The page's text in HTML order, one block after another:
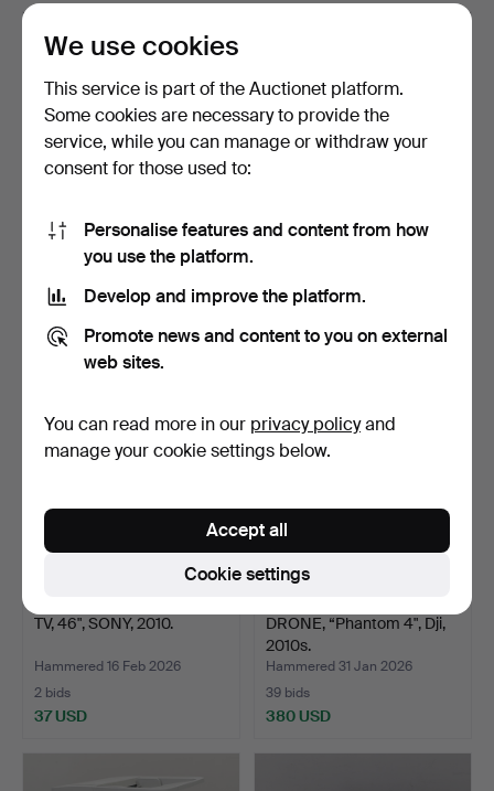
SMART TV, Samsung, 43
Hammered 20 Mar 2026
80 USD
Hammered 21 Feb 2026
48 USD
TV, 46", SONY, 2010.
Hammered 16 Feb 2026
2 bids
37 USD
DRONE, “Phantom 4", Dji,
2010s.
Hammered 31 Jan 2026
39 bids
380 USD
We use cookies
This service is part of the Auctionet platform.
Some cookies are necessary to provide the
service, while you can manage or withdraw your
consent for those used to:
Personalise features and content from how
you use the platform.
Develop and improve the platform.
Promote news and content to you on external
web sites.
You can read more in our privacy policyand
manage your cookie settings below.
Cookie settings
Accept all